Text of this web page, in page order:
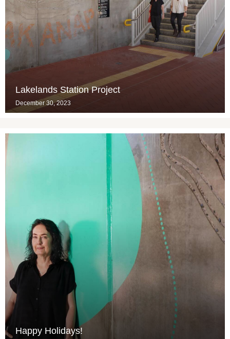
Lakelands Station Project
December 30, 2023
Happy Holidays!